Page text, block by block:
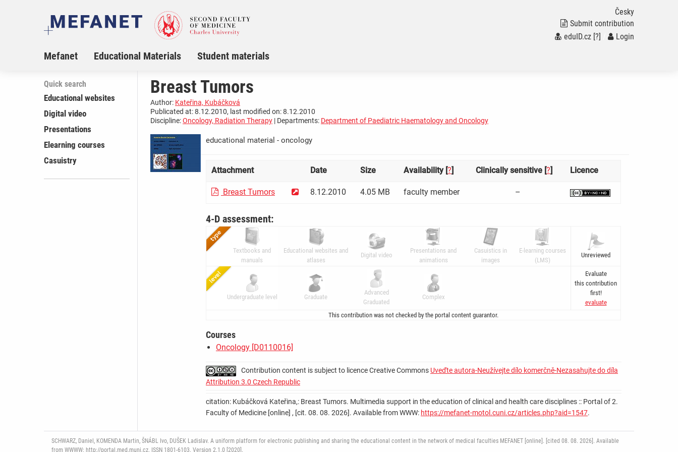
Česky
Submit contribution
eduID.cz [?] Login
Mefanet Educational Materials Student materials
Quick search
Educational websites
Digital video
Presentations
Elearning courses
Casuistry
Breast Tumors
Author: Kateřina, Kubáčková
Publicated at: 8.12.2010, last modified on: 8.12.2010
Discipline:Oncology, Radiation Therapy | Departments: Department of Paediatric Haematology and Oncology
educational material - oncology
Attachment Date Size Availability [?] Clinically sensitive [?] Licence
Breast Tumors 8.12.2010 4.05 MB faculty member –
4-D assessment:
Textbooks and
manuals
Educational websites and
atlases
Digital video
Presentations and
animations
Casuistics in
images
E-learning courses
(LMS)
Unreviewed
Undergraduate level Graduate
Advanced
Graduated
Complex
Evaluate
this contribution
first!
evaluate
This contribution was not checked by the portal content guarantor.
Courses
Oncology [D0110016]
Contribution content is subject to licence Creative Commons Uveďte autora-Neužívejte dílo komerčně-Nezasahujte do díla
Attribution 3.0 Czech Republic
citation: Kubáčková Kateřina,: Breast Tumors. Multimedia support in the education of clinical and health care disciplines :: Portal of 2.
Faculty of Medicine [online] , [cit. 08. 08. 2026]. Available from WWW: https://mefanet-motol.cuni.cz/articles.php?aid=1547.
SCHWARZ, Daniel, KOMENDA Martin, ŠNÁBL Ivo, DUŠEK Ladislav. A uniform platform for electronic publishing and sharing the educational content in the network of medical faculties MEFANET [online]. [cited 08. 08. 2026]. Available
from WWWW: http://portal.med.muni.cz. ISSN 1801-6103. Version 2.1.0 [2020].